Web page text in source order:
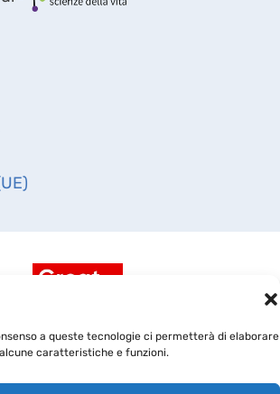
a queste tecnologie ci permetterà di elaborare
caratteristiche e funzioni.